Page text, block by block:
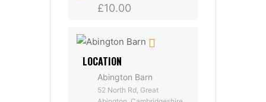
£10.00
LOCATION
Abington Barn
52 North Rd, Great